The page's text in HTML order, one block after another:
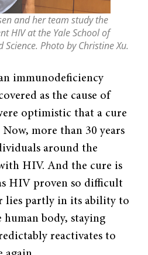
and her team study the
HIV at the Yale School of
Photo by Christine Xu.
immunodeficiency
as the cause of
optimistic that a cure
more than 30 years
around the
HIV. And the cure is
HIV proven so difficult
lies partly in its ability to
body, staying
reactivates to